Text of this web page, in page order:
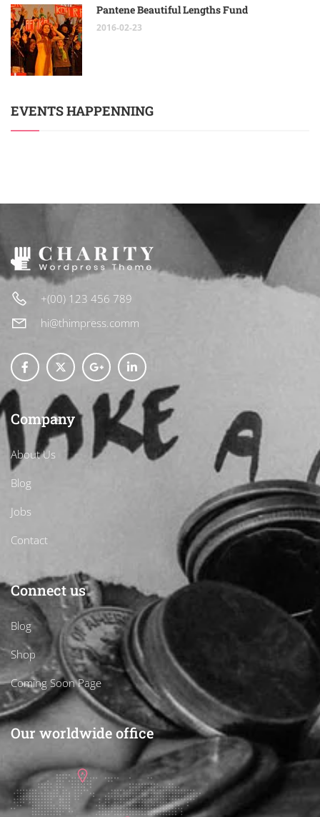
Pantene Beautiful Lengths Fund
2016-02-23
EVENTS HAPPENNING
+(00) 123 456 789
hi@thimpress.comm
Company
About Us
Blog
Jobs
Contact
Connect us
Blog
Shop
Coming Soon Page
Our worldwide office